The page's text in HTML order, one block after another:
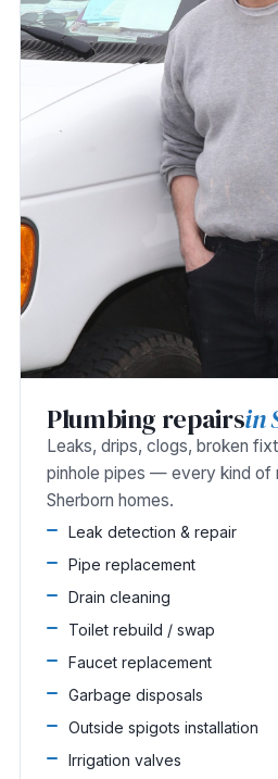
Plumbing repairsin
Leaks, drips, clogs, broken
pinhole pipes — every kind of
Sherborn homes.
Leak detection & repair
Pipe replacement
Drain cleaning
Toilet rebuild / swap
Faucet replacement
Garbage disposals
Outside spigots installation
Irrigation valves